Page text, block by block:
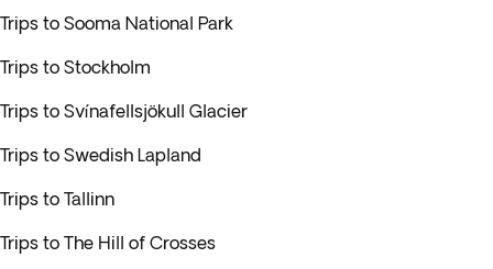
Trips to Sooma National Park
Trips to Stockholm
Trips to Svínafellsjökull Glacier
Trips to Swedish Lapland
Trips to Tallinn
Trips to The Hill of Crosses